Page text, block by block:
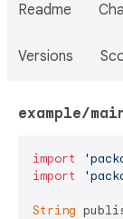
Readme
Versions
example/
import
import
String